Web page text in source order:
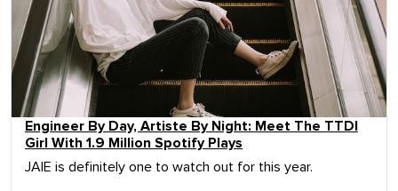
Engineer By Day, Artiste By Night: Meet The TTDI
Girl With 1.9 Million Spotify Plays
JAIE is definitely one to watch out for this year.